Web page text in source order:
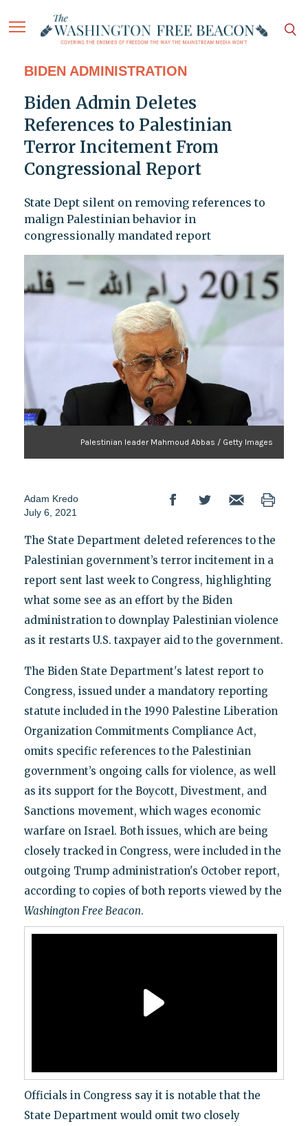
BIDEN ADMINISTRATION
Biden Admin Deletes
References to Palestinian
Terror Incitement From
Congressional Report
State Dept silent on removing references to
malign Palestinian behavior in
congressionally mandated report
Palestinian leader Mahmoud Abbas / Getty Images
Adam Kredo
July 6, 2021
The State Department deleted references to the
Palestinian government’s terror incitement in a
report sent last week to Congress, highlighting
what some see as an effort by the Biden
administration to downplay Palestinian violence
as it restarts U.S. taxpayer aid to the government.
The Biden State Department's latest report to
Congress, issued under a mandatory reporting
statute included in the 1990 Palestine Liberation
Organization Commitments Compliance Act,
omits specific references to the Palestinian
government’s ongoing calls for violence, as well
as its support for the Boycott, Divestment, and
Sanctions movement, which wages economic
warfare on Israel. Both issues, which are being
closely tracked in Congress, were included in the
outgoing Trump administration's October report,
according to copies of both reports viewed by the
Washington Free Beacon.
Officials in Congress say it is notable that the
State Department would omit two closely